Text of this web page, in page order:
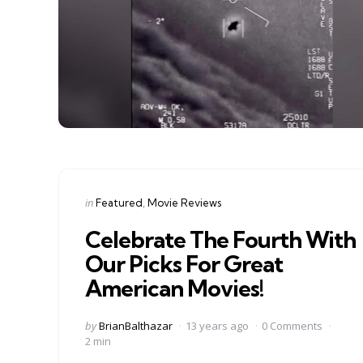
Categories
Posted
inFeatured Movie Reviews
Celebrate The Fourth With
Our Picks For Great
American Movies!
Posted
by
byBrianBalthazar 13 years ago
0 Comments
2 min